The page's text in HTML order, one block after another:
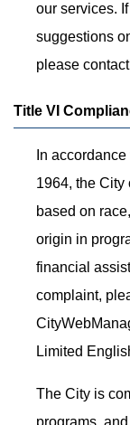
our services.
suggestions
please
Title VI
In
1964, the City
based on
origin in
financial
complaint,
Limited
The City is
programs,